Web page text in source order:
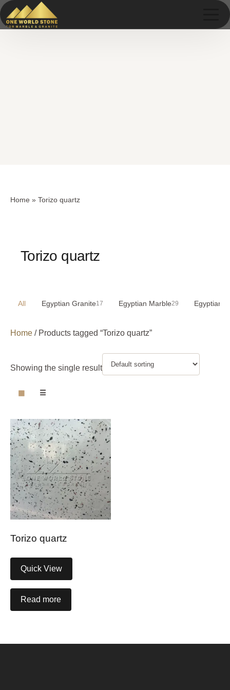
Home » Torizo quartz
Torizo quartz
All Egyptian Granite17 Egyptian Marble29 Egyptian
Home / Products tagged “Torizo quartz”
Showing the single result
▦ ☰
Torizo quartz
Quick View
Read more